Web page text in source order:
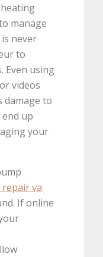
manage
never
to
Even using
videos
damage to
up
your
va
If online